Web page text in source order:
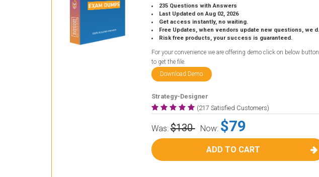
235 Questions with Answers
Last Updated on Aug 02, 2026
Get access instantly, no waiting.
Free Updates, when vendors update new questions, we do the same.
Risk free products, your success is guaranteed.
For your convenience we are offering demo click on below button
to get the file.
Download Demo
Strategy-Designer
(217 Satisfied Customers)
Was:$130 Now: $79
ADD TO CART